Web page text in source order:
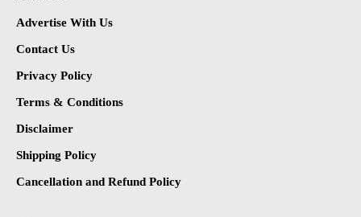
Advertise With Us
Contact Us
Privacy Policy
Terms & Conditions
Disclaimer
Shipping Policy
Cancellation and Refund Policy